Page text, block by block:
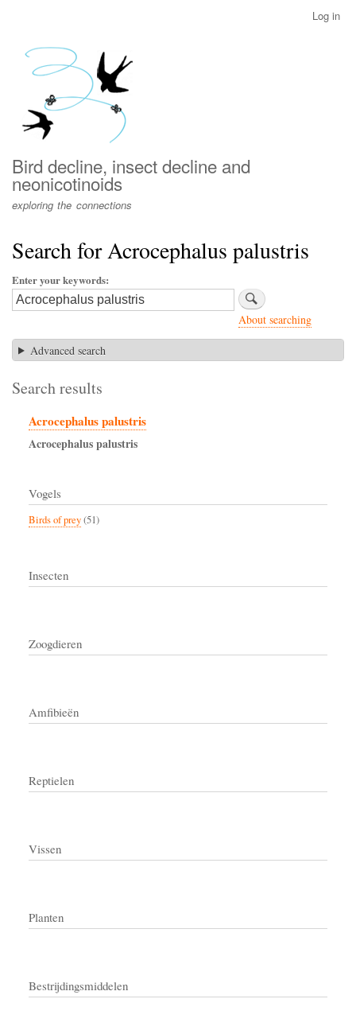
menu
Log in
Bird decline, insect decline and
neonicotinoids
exploring the connections
Search for Acrocephalus palustris
Enter your keywords
About searching
Advanced search
Search results
Acrocephalus palustris
Acrocephaluspalustris
Vogels
Birds of prey(51)
Insecten
Zoogdieren
Amfibieën
Reptielen
Vissen
Planten
Bestrijdingsmiddelen